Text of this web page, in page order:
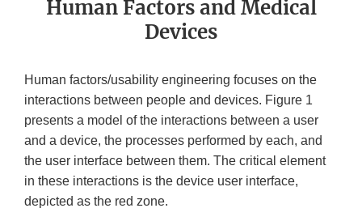
Human Factors and Medical
Devices
Human factors/usability engineering focuses on the
interactions between people and devices. Figure 1
presents a model of the interactions between a user
and a device, the processes performed by each, and
the user interface between them. The critical element
in these interactions is the device user interface,
depicted as the red zone.